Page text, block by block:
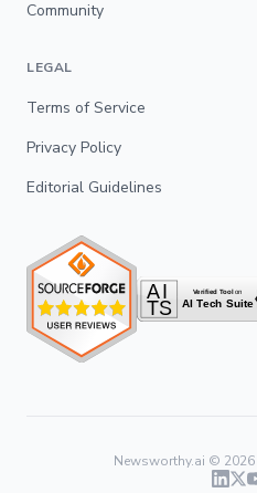
Community
LEGAL
Terms of Service
Privacy Policy
Editorial Guidelines
Newsworthy.ai © 2026